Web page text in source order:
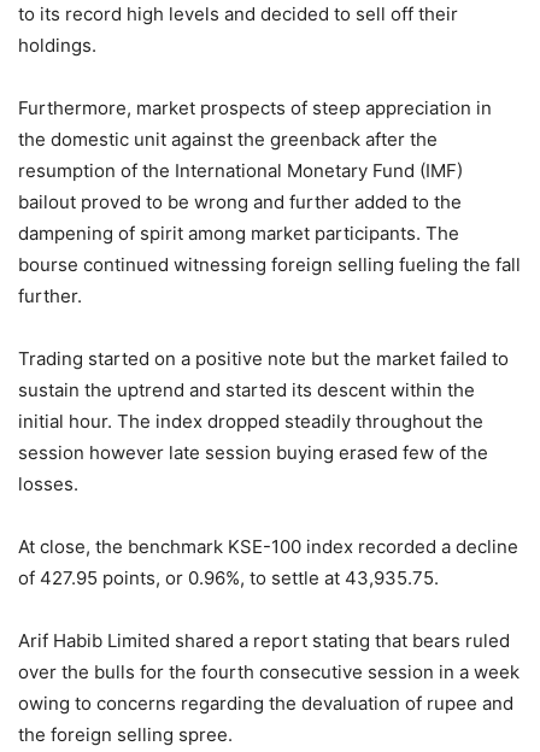
to its record high levels and decided to sell off their
holdings.
Furthermore, market prospects of steep appreciation in
the domestic unit against the greenback after the
resumption of the International Monetary Fund (IMF)
bailout proved to be wrong and further added to the
dampening of spirit among market participants. The
bourse continued witnessing foreign selling fueling the fall
further.
Trading started on a positive note but the market failed to
sustain the uptrend and started its descent within the
initial hour. The index dropped steadily throughout the
session however late session buying erased few of the
losses.
At close, the benchmark KSE-100 index recorded a decline
of 427.95 points, or 0.96%, to settle at 43,935.75.
Arif Habib Limited shared a report stating that bears ruled
over the bulls for the fourth consecutive session in a week
owing to concerns regarding the devaluation of rupee and
the foreign selling spree.